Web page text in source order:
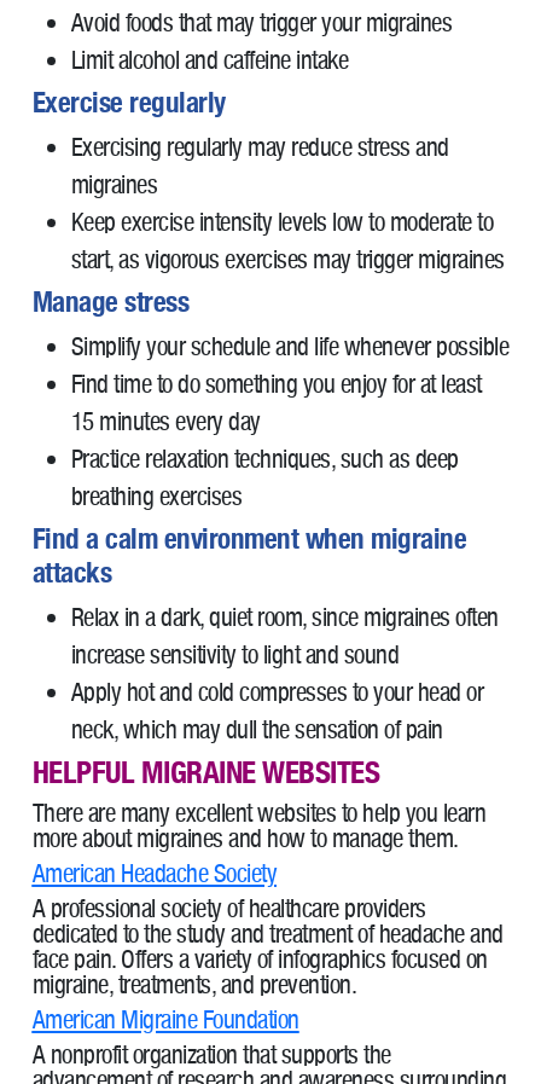
Avoid foods that may trigger your migraines
Limit alcohol and caffeine intake
Exercise regularly
Exercising regularly may reduce stress and
migraines
Keep exercise intensity levels low to moderate to
start, as vigorous exercises may trigger migraines
Manage stress
Simplify your schedule and life whenever possible
Find time to do something you enjoy for at least
15 minutes every day
Practice relaxation techniques, such as deep
breathing exercises
Find a calm environment when migraine
attacks
Relax in a dark, quiet room, since migraines often
increase sensitivity to light and sound
Apply hot and cold compresses to your head or
neck, which may dull the sensation of pain
HELPFUL MIGRAINE WEBSITES
There are many excellent websites to help you learn
more about migraines and how to manage them.
American Headache Society
A professional society of healthcare providers
dedicated to the study and treatment of headache and
face pain. Offers a variety of infographics focused on
migraine, treatments, and prevention.
American Migraine Foundation
A nonprofit organization that supports the